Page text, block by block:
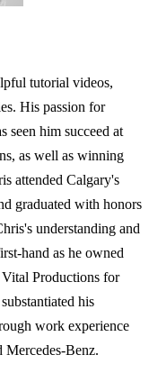
tutorial videos,
His passion for
seen him succeed at
as well as winning
attended Calgary's
graduated with honors
understanding and
hand as he owned
Productions for
his
work experience
Benz.